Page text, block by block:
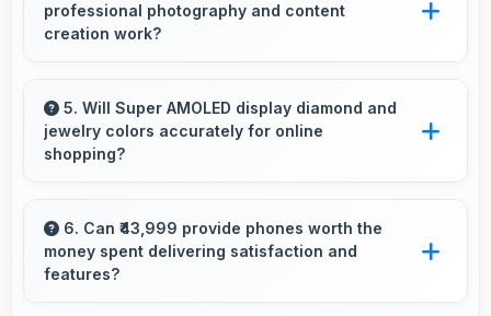
that protect devices quickly and reliably.
professional photography and content
creation work?
systems suitable for professional photography
and high-quality content creation needs.
5. Will Super AMOLED display diamond and
jewelry colors accurately for online
shopping?
helping evaluate jewelry and gemstone
purchases online.
6. Can ₹43,999 provide phones worth the
money spent delivering satisfaction and
features?